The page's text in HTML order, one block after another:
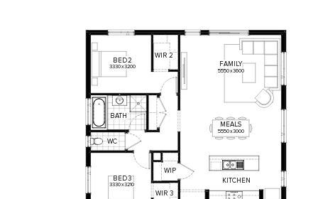
5550x3600
5550x3000
3330x3200
3330x3210
KITCHEN
FAMILY
MEALS
WIR 2
BED2
BATH
WC
WIP
WIR 3
BED3